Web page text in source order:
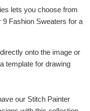
lets you choose from
Fashion Sweaters for a
onto the image or
template for drawing
our Stitch Painter